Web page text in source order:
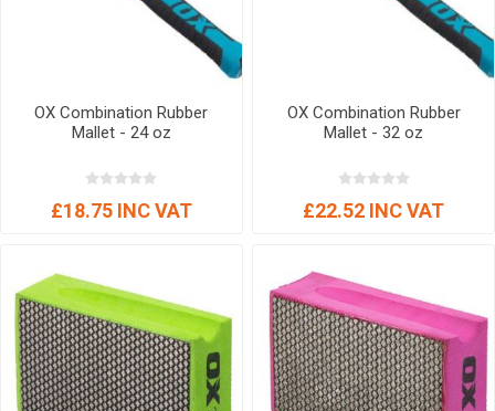
OX Combination Rubber
Mallet - 24 oz
£18.75 INC VAT
OX Combination Rubber
Mallet - 32 oz
£22.52 INC VAT